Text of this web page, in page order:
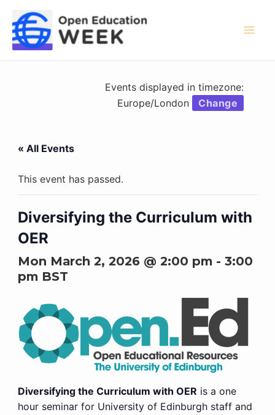
content
Events displayed in timezone:
Europe/London
Change
« All Events
This event has passed.
Diversifying the Curriculum with
OER
Mon March 2, 2026 @ 2:00 pm- 3:00
pmBST
Diversifying the Curriculum with OER is a one
hour seminar for University of Edinburgh staff and